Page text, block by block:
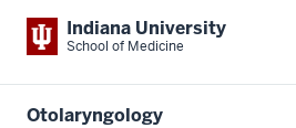
Indiana University
School of Medicine
Otolaryngology